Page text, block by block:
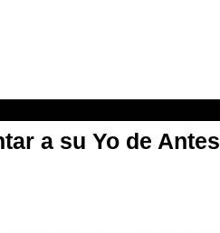
a su Yo de Antes